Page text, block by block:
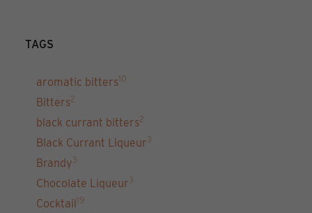
TAGS
aromatic bitters10
Bitters2
black currant bitters2
Black Currant Liqueur3
Brandy3
Chocolate Liqueur3
Cocktail19